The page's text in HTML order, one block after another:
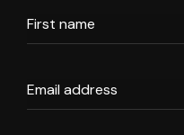
First name
Email address